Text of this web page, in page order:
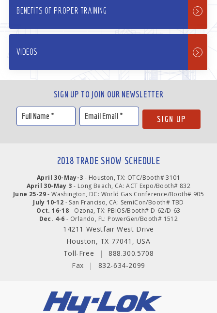
BENEFITS OF PROPER TRAINING
VIDEOS
SIGN UP TO JOIN OUR NEWSLETTER
2018 TRADE SHOW SCHEDULE
April 30-May-3 - Houston, TX: OTC/Booth# 3101
April 30-May 3 - Long Beach, CA: ACT Expo/Booth# 832
June 25-29- Washington, DC: World Gas Conference/Booth# 905
July 10-12 - San Franciso, CA: SemiCon/Booth# TBD
Oct. 16-18 - Ozona, TX: PBIOS/Booth# D-62/D-63
Dec. 4-6 - Orlando, FL: PowerGen/Booth# 1512
14211 Westfair West Drive
Houston, TX 77041, USA
Toll-Free
|
888.300.5708
Fax
| 832-634-2099